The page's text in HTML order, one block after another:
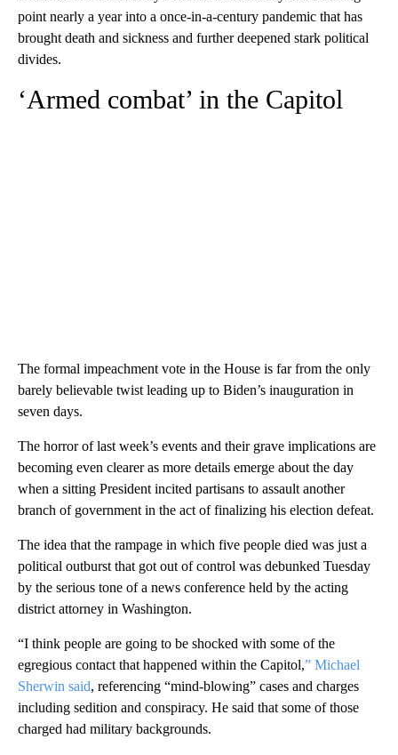
point nearly a year into a once-in-a-century pandemic that has
brought death and sickness and further deepened stark political
divides.
‘Armed combat’ in the Capitol
The formal impeachment vote in the House is far from the only
barely believable twist leading up to Biden’s inauguration in
seven days.
The horror of last week’s events and their grave implications are
becoming even clearer as more details emerge about the day
when a sitting President incited partisans to assault another
branch of government in the act of finalizing his election defeat.
The idea that the rampage in which five people died was just a
political outburst that got out of control was debunked Tuesday
by the serious tone of a news conference held by the acting
district attorney in Washington.
“I think people are going to be shocked with some of the
egregious contact that happened within the Capitol,” Michael
Sherwin said, referencing “mind-blowing” cases and charges
including sedition and conspiracy. He said that some of those
charged had military backgrounds.